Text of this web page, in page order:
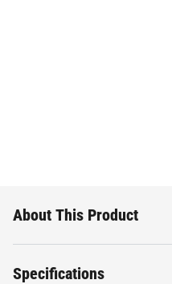
About This Product
Specifications